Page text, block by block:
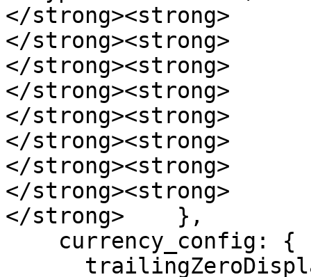
</strong><strong>
</strong><strong>
</strong><strong>
</strong><strong>
</strong><strong>
</strong><strong>
</strong><strong>
</strong><strong>
</strong>    },